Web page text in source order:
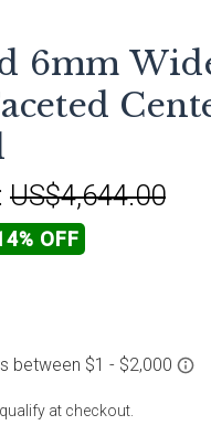
6mm
US$4,644.00
OFF
qualify at checkout.